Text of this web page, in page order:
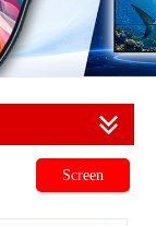
Screen